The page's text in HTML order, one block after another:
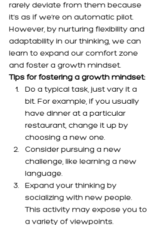
rarely deviate from them because
it’s as if we’re on automatic pilot.
However, by nurturing flexibility and
adaptability in our thinking, we can
learn to expand our comfort zone
and foster a growth mindset.
Tips for fostering a growth mindset:
Do a typical task, just vary it a
bit. For example, if you usually
have dinner at a particular
restaurant, change it up by
choosing a new one.
Consider pursuing a new
challenge, like learning a new
language.
Expand your thinking by
socializing with new people.
This activity may expose you to
a variety of viewpoints.